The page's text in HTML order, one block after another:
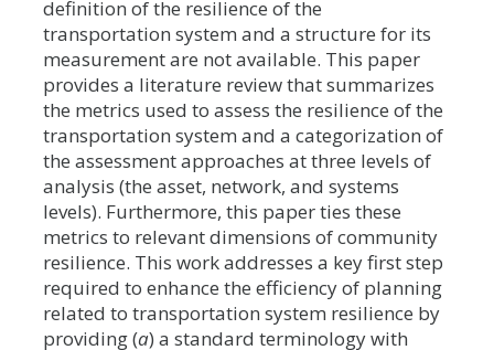
definition of the resilience of the
transportation system and a structure for its
measurement are not available. This paper
provides a literature review that summarizes
the metrics used to assess the resilience of the
transportation system and a categorization of
the assessment approaches at three levels of
analysis (the asset, network, and systems
levels). Furthermore, this paper ties these
metrics to relevant dimensions of community
resilience. This work addresses a key first step
required to enhance the efficiency of planning
related to transportation system resilience by
providing (a) a standard terminology with